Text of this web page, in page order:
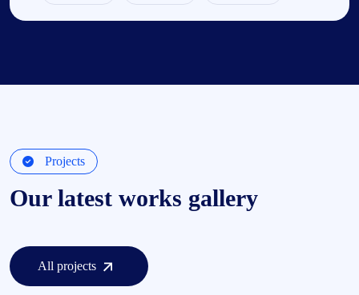
Projects
Our latest works gallery
All projects
All projects